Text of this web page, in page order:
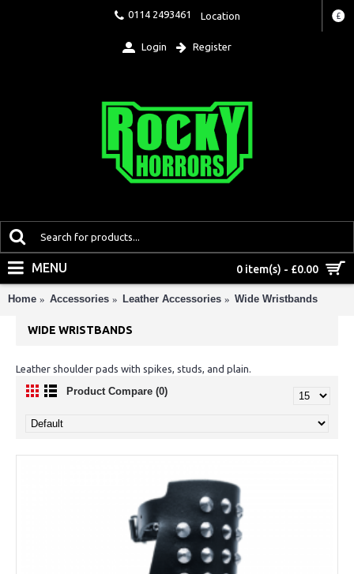
0114 2493461 Location £
Login Register
0 item(s) - £0.00
MENU
Home Accessories Leather Accessories Wide Wristbands
WIDE WRISTBANDS
Leather shoulder pads with spikes, studs, and plain.
Product Compare (0)